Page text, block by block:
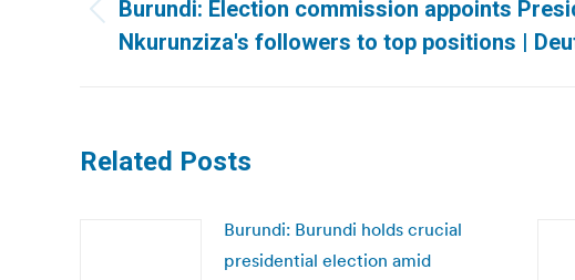
Previous
post:
Burundi: Election commission appoints
Nkurunziza′s followers to top positions |
Related Posts
Burundi: Burundi holds crucial
presidential election amid